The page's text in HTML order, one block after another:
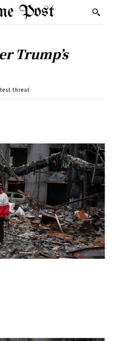
Post
Trump’s
threat